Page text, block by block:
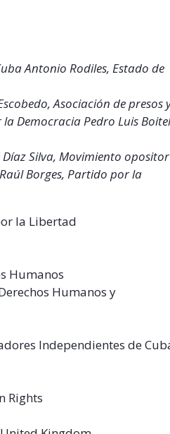
Antonio Rodiles, Estado de
Asociación de presos
Democracia Pedro Luis
Díaz Silva, Movimiento opositor
Borges, Partido por la
la Libertad
Humanos
Humanos y
Independientes de
Rights